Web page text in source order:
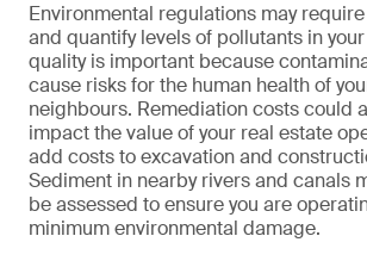
Environmental regulations may
and quantify levels of pollutants in
quality is important because
cause risks for the human health of
neighbours. Remediation costs could
impact the value of your real estate
add costs to excavation and
Sediment in nearby rivers and canals
be assessed to ensure you are
minimum environmental damage.